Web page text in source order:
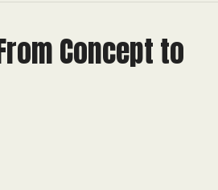
Concept to